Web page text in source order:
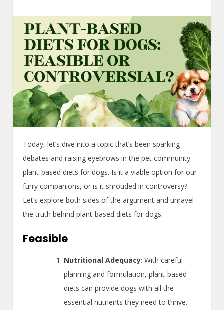
Today, let’s dive into a topic that’s been sparking
debates and raising eyebrows in the pet community:
plant-based diets for dogs. Is it a viable option for our
furry companions, or is it shrouded in controversy?
Let’s explore both sides of the argument and unravel
the truth behind plant-based diets for dogs.
Feasible
Nutritional Adequacy: With careful
planning and formulation, plant-based
diets can provide dogs with all the
essential nutrients they need to thrive.